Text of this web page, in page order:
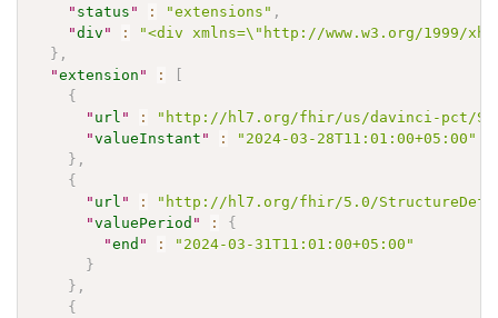
" status " : "extensions" ,
"div " :
"<div xmlns=\"http://www.w3.org/1999/
} ,
"extension " :
{
" url " :
"http://hl7.org/fhir/us/davinci-pct/
"valueInstant " :
"2024-03-28T11:01:00+05:00"
} ,
{
" url " :
"http://hl7.org/fhir/5.0/
"valuePeriod " :
{
"end " :
"2024-03-31T11:01:00+05:00"
}
} ,
{